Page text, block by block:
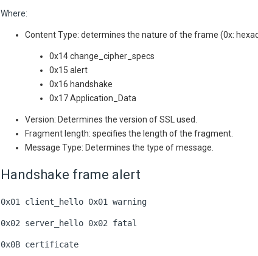
Where:
Content Type: determines the nature of the frame (0x:
0x14 change_cipher_specs
0x15 alert
0x16 handshake
0x17 Application_Data
Version: Determines the version of SSL used.
Fragment length: specifies the length of the fragment.
Message Type: Determines the type of message.
Handshake frame alert
0x01 client_hello 0x01 warning
0x02 server_hello 0x02 fatal
0x0B certificate